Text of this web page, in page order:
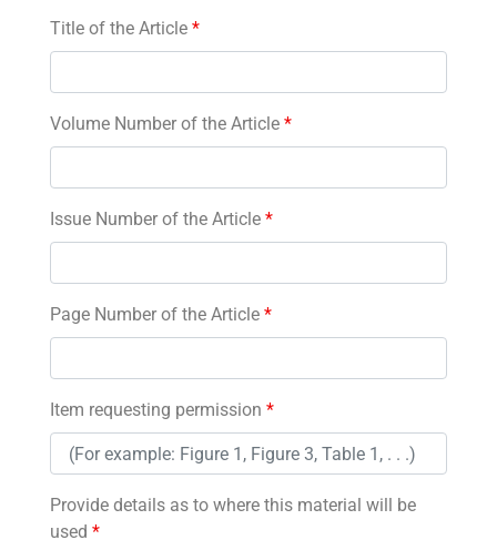
Title of the Article *
Volume Number of the Article *
Issue Number of the Article *
Page Number of the Article *
Item requesting permission *
Provide details as to where this material will be
used *